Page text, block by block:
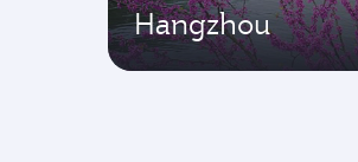
Hangzhou